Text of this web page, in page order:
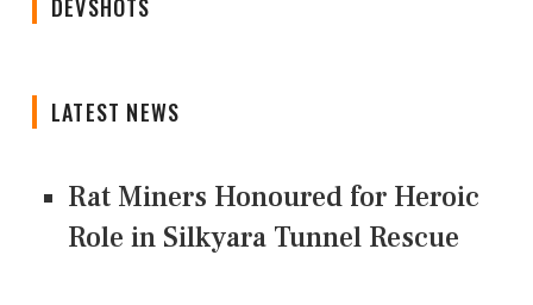
DEVSHOTS
LATEST NEWS
Rat Miners Honoured for Heroic
Role in Silkyara Tunnel Rescue